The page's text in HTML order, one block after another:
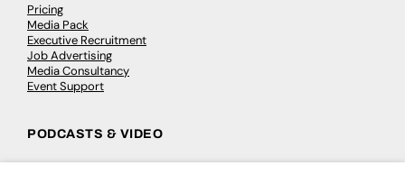
Pricing
Media Pack
Executive Recruitment
Job Advertising
Media Consultancy
Event Support
PODCASTS & VIDEO